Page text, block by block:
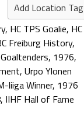
Add Location Tag
, HC TPS Goalie, HC
Freiburg History,
, 1976,
, Urpo Ylonen
liiga Winner, 1976
, IIHF Hall of Fame